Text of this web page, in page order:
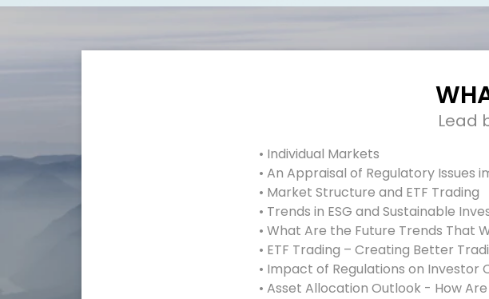
Lead
• Individual Markets
• An Appraisal of Regulatory Issues
• Market Structure and ETF Trading
• Trends in ESG and Sustainable
• What Are the Future Trends That
• ETF Trading – Creating Better
• Impact of Regulations on Investor
• Asset Allocation Outlook - How